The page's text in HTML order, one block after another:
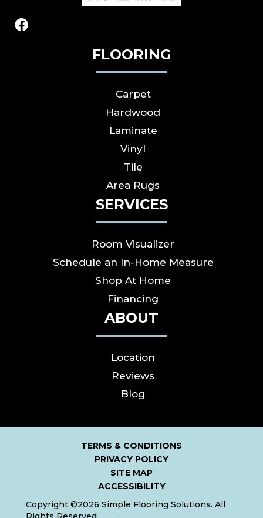
FLOORING
Carpet
Hardwood
Laminate
Vinyl
Tile
Area Rugs
SERVICES
Room Visualizer
Schedule an In-Home Measure
Shop At Home
Financing
ABOUT
Location
Reviews
Blog
TERMS & CONDITIONS
PRIVACY POLICY
SITE MAP
ACCESSIBILITY
Copyright ©2026 Simple Flooring Solutions. All